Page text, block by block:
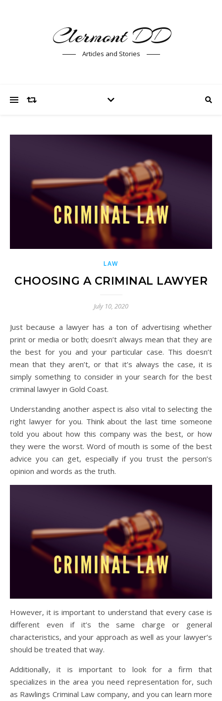
Clermont DD
Articles and Stories
LAW
CHOOSING A CRIMINAL LAWYER
July 10, 2020
Just because a lawyer has a ton of advertising whether
print or media or both; doesn’t always mean that they are
the best for you and your particular case. This doesn’t
mean that they aren’t, or that it’s always the case, it is
simply something to consider in your search for the best
criminal lawyer in Gold Coast.
Understanding another aspect is also vital to selecting the
right lawyer for you. Think about the last time someone
told you about how this company was the best, or how
they were the worst. Word of mouth is some of the best
advice you can get, especially if you trust the person’s
opinion and words as the truth.
However, it is important to understand that every case is
different even if it’s the same charge or general
characteristics, and your approach as well as your lawyer’s
should be treated that way.
Additionally, it is important to look for a firm that
specializes in the area you need representation for, such
as Rawlings Criminal Law company, and you can learn more